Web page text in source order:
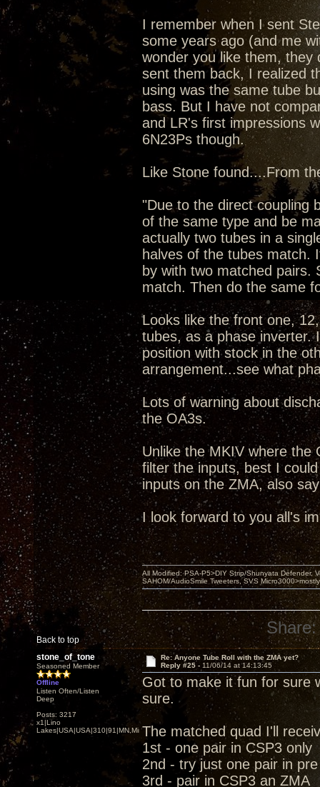
I remember when I sent
some years ago (and me
wonder you like them,
sent them back, I realized
using was the same tube
bass. But I have not
and LR's first impressions
6N23Ps though.
Like Stone found....From
"Due to the direct coupling
of the same type and be
actually two tubes in a
halves of the tubes match.
by with two matched pairs.
match. Then do the same
Looks like the front one,
tubes, as a phase inverter.
position with stock in the
arrangement...see what
Lots of warning about
the OA3s.
Unlike the MKIV where the
filter the inputs, best I
inputs on the ZMA, also
I look forward to you all's
Back to top
All Modified: PSA-P5>DIY Strip/Shunyata Defender,
SAHOM/AudioSmile Tweeters, SVS
Share:
stone_of_tone
Seasoned Member
Offline
Listen Often/Listen
Deep
Posts: 3217
x1|Lino
Lakes|USA|USA|310|91|MN,Minnesota
Re: Anyone Tube Roll with the ZMA yet?
Reply #25 - 11/06/14 at 14:13:45
Got to make it fun for sure
sure.
The matched quad I'll
1st - one pair in CSP3 only
2nd - try just one pair in
3rd - pair in CSP3 an ZMA